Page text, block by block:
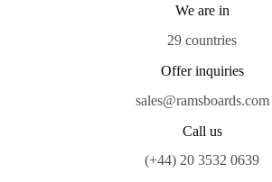
We are in
29 countries
Offer inquiries
sales@ramsboards.com
Call us
(+44) 20 3532 0639